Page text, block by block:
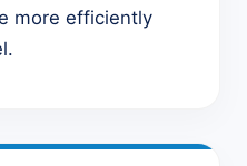
more efficiently